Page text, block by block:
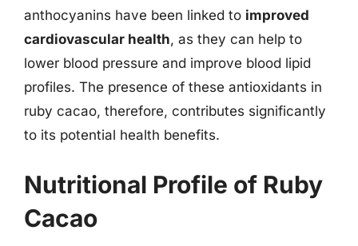
anthocyanins have been linked to improved
cardiovascular health, as they can help to
lower blood pressure and improve blood lipid
profiles. The presence of these antioxidants in
ruby cacao, therefore, contributes significantly
to its potential health benefits.
Nutritional Profile of Ruby
Cacao